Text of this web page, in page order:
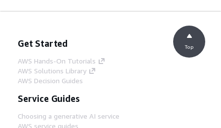
Get Started
AWS Hands-On Tutorials
AWS Solutions Library
AWS Decision Guides
Service Guides
Choosing a generative AI service
AWS service guides
Top